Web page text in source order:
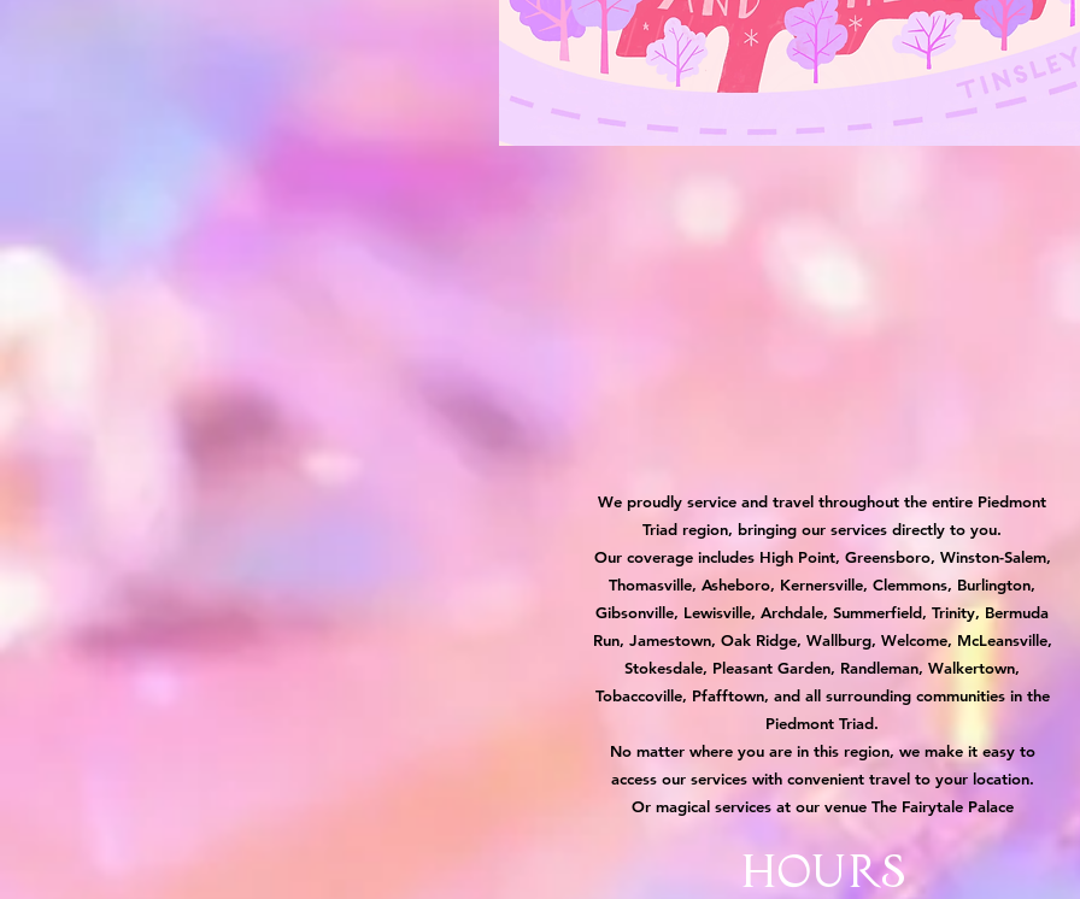
We proudly service and travel throughout the entire Piedmont
Triad region, bringing our services directly to you.
Our coverage includes High Point, Greensboro, Winston-Salem,
Thomasville, Asheboro, Kernersville, Clemmons, Burlington,
Gibsonville, Lewisville, Archdale, Summerfield, Trinity, Bermuda
Run, Jamestown, Oak Ridge, Wallburg, Welcome, McLeansville,
Stokesdale, Pleasant Garden, Randleman, Walkertown,
Tobaccoville, Pfafftown, and all surrounding communities in the
Piedmont Triad.
No matter where you are in this region, we make it easy to
access our services with convenient travel to your location.
Or magical services at our venue The Fairytale Palace
Hours